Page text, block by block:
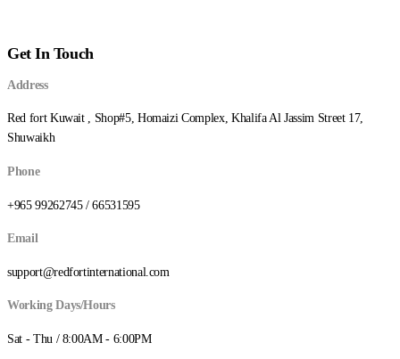
Get In Touch
Address
Red fort Kuwait , Shop#5, Homaizi Complex, Khalifa Al Jassim Street 17,
Shuwaikh
Phone
+965 99262745 / 66531595
Email
support@redfortinternational.com
Working Days/Hours
Sat - Thu / 8:00AM - 6:00PM